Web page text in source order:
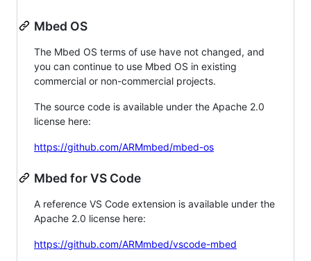
Mbed OS
The Mbed OS terms of use have not changed, and
you can continue to use Mbed OS in existing
commercial or non-commercial projects.
The source code is available under the Apache 2.0
license here:
https://github.com/ARMmbed/mbed-os
Mbed for VS Code
A reference VS Code extension is available under the
Apache 2.0 license here:
https://github.com/ARMmbed/vscode-mbed